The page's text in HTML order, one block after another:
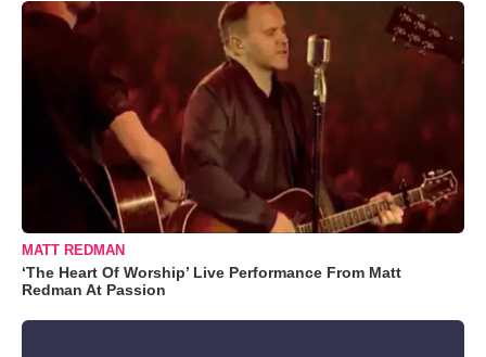
MATT REDMAN
‘The Heart Of Worship’ Live Performance From Matt
Redman At Passion